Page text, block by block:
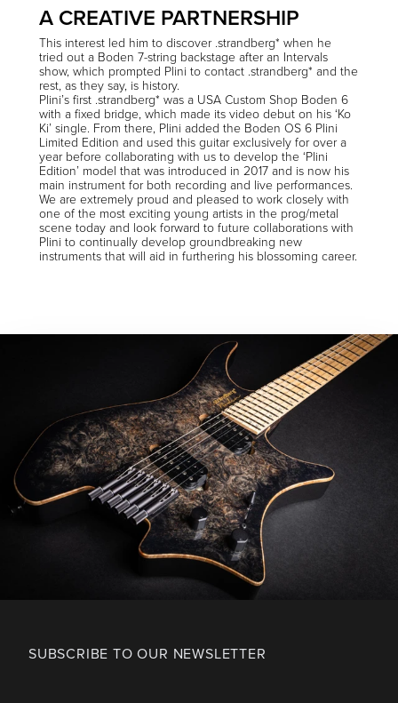
A CREATIVE PARTNERSHIP
This interest led him to discover .strandberg* when he
tried out a Boden 7-string backstage after an Intervals
show, which prompted Plini to contact .strandberg* and the
rest, as they say, is history.
Plini’s first .strandberg* was a USA Custom Shop Boden 6
with a fixed bridge, which made its video debut on his ‘Ko
Ki’ single. From there, Plini added the Boden OS 6 Plini
Limited Edition and used this guitar exclusively for over a
year before collaborating with us to develop the ‘Plini
Edition’ model that was introduced in 2017 and is now his
main instrument for both recording and live performances.
We are extremely proud and pleased to work closely with
one of the most exciting young artists in the prog/metal
scene today and look forward to future collaborations with
Plini to continually develop groundbreaking new
instruments that will aid in furthering his blossoming career.
SUBSCRIBE TO OUR NEWSLETTER